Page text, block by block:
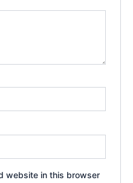
website in this browser